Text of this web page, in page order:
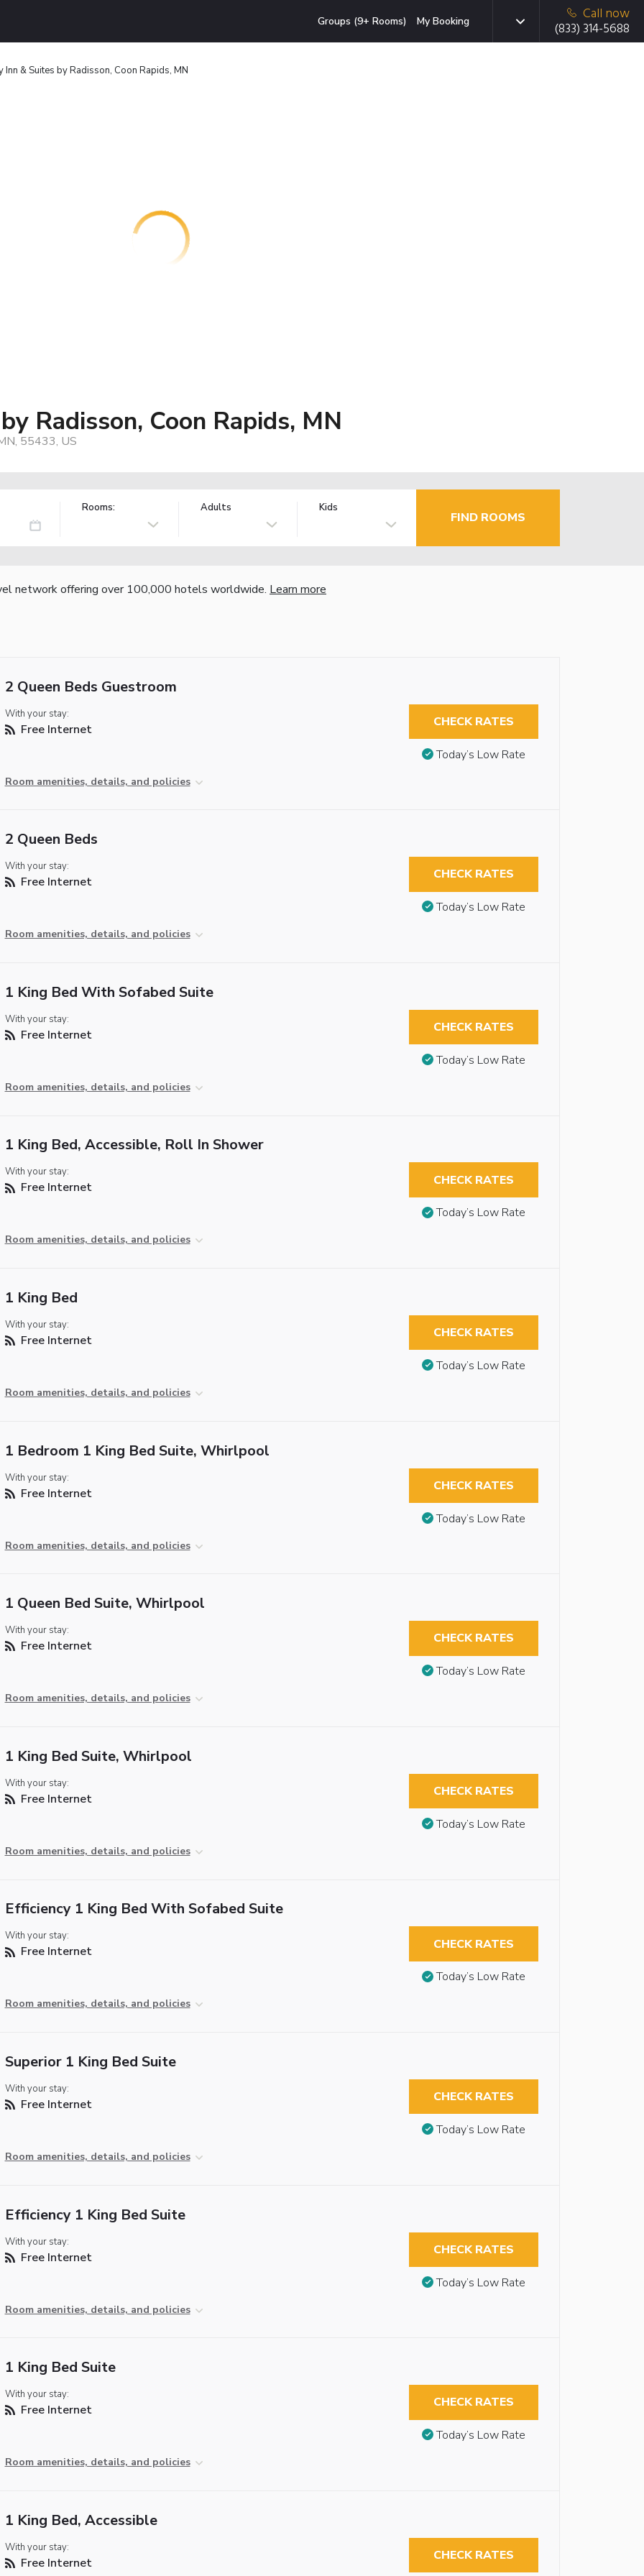
Groups (9+ Rooms) My Booking
Call now
(833) 314-5688
Inn & Suites by Radisson, Coon Rapids, MN
Radisson, Coon Rapids, MN
55433, US
Rooms: Adults Kids
FIND ROOMS
network offering over 100,000 hotels worldwide. Learn more
2 Queen Beds Guestroom
With your stay:
Free Internet
Room amenities, details, and policies
CHECK RATES
Today’s Low Rate
2 Queen Beds
With your stay:
Free Internet
Room amenities, details, and policies
CHECK RATES
Today’s Low Rate
1 King Bed With Sofabed Suite
With your stay:
Free Internet
Room amenities, details, and policies
CHECK RATES
Today’s Low Rate
1 King Bed, Accessible, Roll In Shower
With your stay:
Free Internet
Room amenities, details, and policies
CHECK RATES
Today’s Low Rate
1 King Bed
With your stay:
Free Internet
Room amenities, details, and policies
CHECK RATES
Today’s Low Rate
1 Bedroom 1 King Bed Suite, Whirlpool
With your stay:
Free Internet
Room amenities, details, and policies
CHECK RATES
Today’s Low Rate
1 Queen Bed Suite, Whirlpool
With your stay:
Free Internet
Room amenities, details, and policies
CHECK RATES
Today’s Low Rate
1 King Bed Suite, Whirlpool
With your stay:
Free Internet
Room amenities, details, and policies
CHECK RATES
Today’s Low Rate
Efficiency 1 King Bed With Sofabed Suite
With your stay:
Free Internet
Room amenities, details, and policies
CHECK RATES
Today’s Low Rate
Superior 1 King Bed Suite
With your stay:
Free Internet
Room amenities, details, and policies
CHECK RATES
Today’s Low Rate
Efficiency 1 King Bed Suite
With your stay:
Free Internet
Room amenities, details, and policies
CHECK RATES
Today’s Low Rate
1 King Bed Suite
With your stay:
Free Internet
Room amenities, details, and policies
CHECK RATES
Today’s Low Rate
1 King Bed, Accessible
With your stay:
Free Internet CHECK RATES